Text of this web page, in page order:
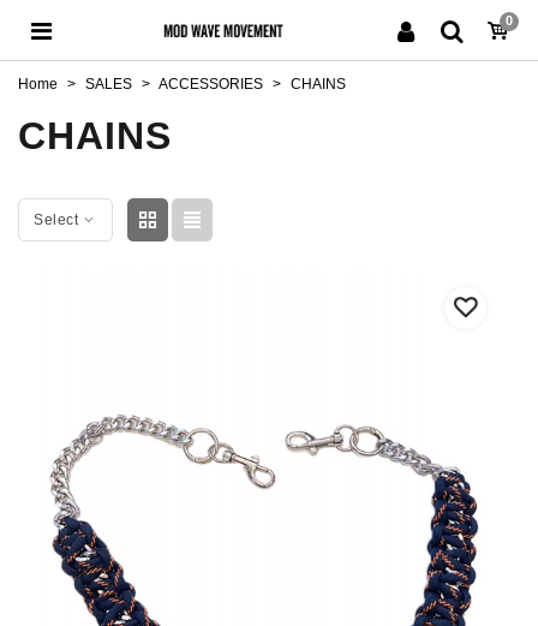
0
Home > SALES > ACCESSORIES > CHAINS
CHAINS
Select